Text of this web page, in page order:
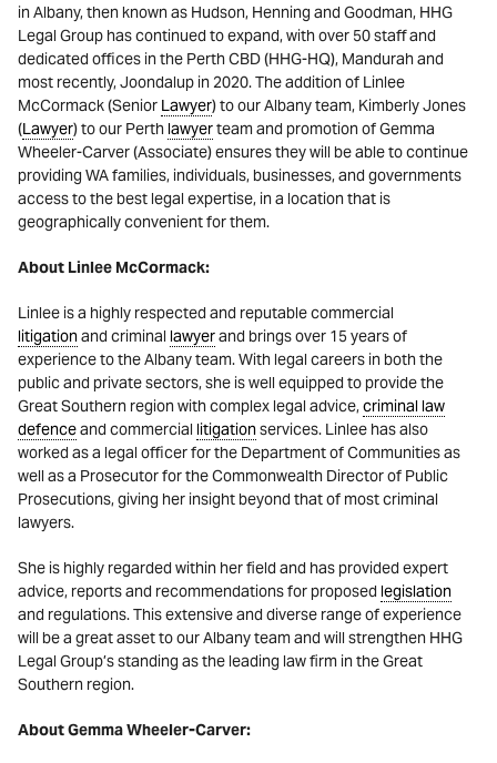
in Albany, then known as Hudson, Henning and Goodman, HHG
Legal Group has continued to expand, with over 50 staff and
dedicated offices in the Perth CBD (HHG-HQ), Mandurah and
most recently, Joondalup in 2020. The addition of Linlee
McCormack (Senior Lawyer) to our Albany team, Kimberly Jones
(Lawyer) to our Perth lawyerteam and promotion of Gemma
Wheeler-Carver (Associate) ensures they will be able to continue
providing WA families, individuals, businesses, and governments
access to the best legal expertise, in a location that is
geographically convenient for them.
About Linlee McCormack:
Linlee is a highly respected and reputable commercial
litigationand criminal lawyerand brings over 15 years of
experience to the Albany team. With legal careers in both the
public and private sectors, she is well equipped to provide the
Great Southern region with complex legal advice,criminal law
defenceand commercial litigationservices. Linlee has also
worked as a legal officer for the Department of Communities as
well as a Prosecutor for the Commonwealth Director of Public
Prosecutions, giving her insight beyond that of most criminal
lawyers.
She is highly regarded within her field and has provided expert
advice, reports and recommendations for proposed legislation
and regulations. This extensive and diverse range of experience
will be a great asset to our Albany team and will strengthen HHG
Legal Group’s standing as the leading law firm in the Great
Southern region.
About Gemma Wheeler-Carver: